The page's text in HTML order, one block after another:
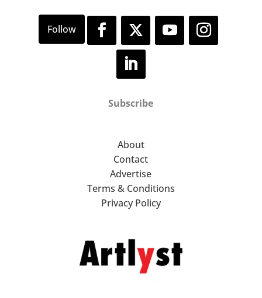
Subscribe
About
Contact
Advertise
Terms & Conditions
Privacy Policy